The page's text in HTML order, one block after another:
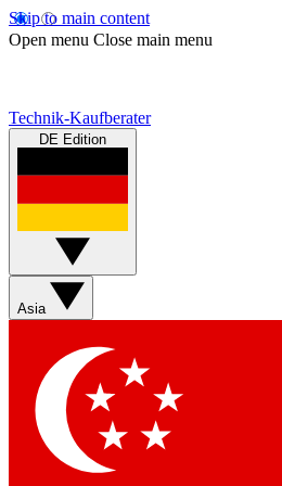
Skip to main content
Open menu Close main menu
Technik-Kaufberater
DE Edition
Asia